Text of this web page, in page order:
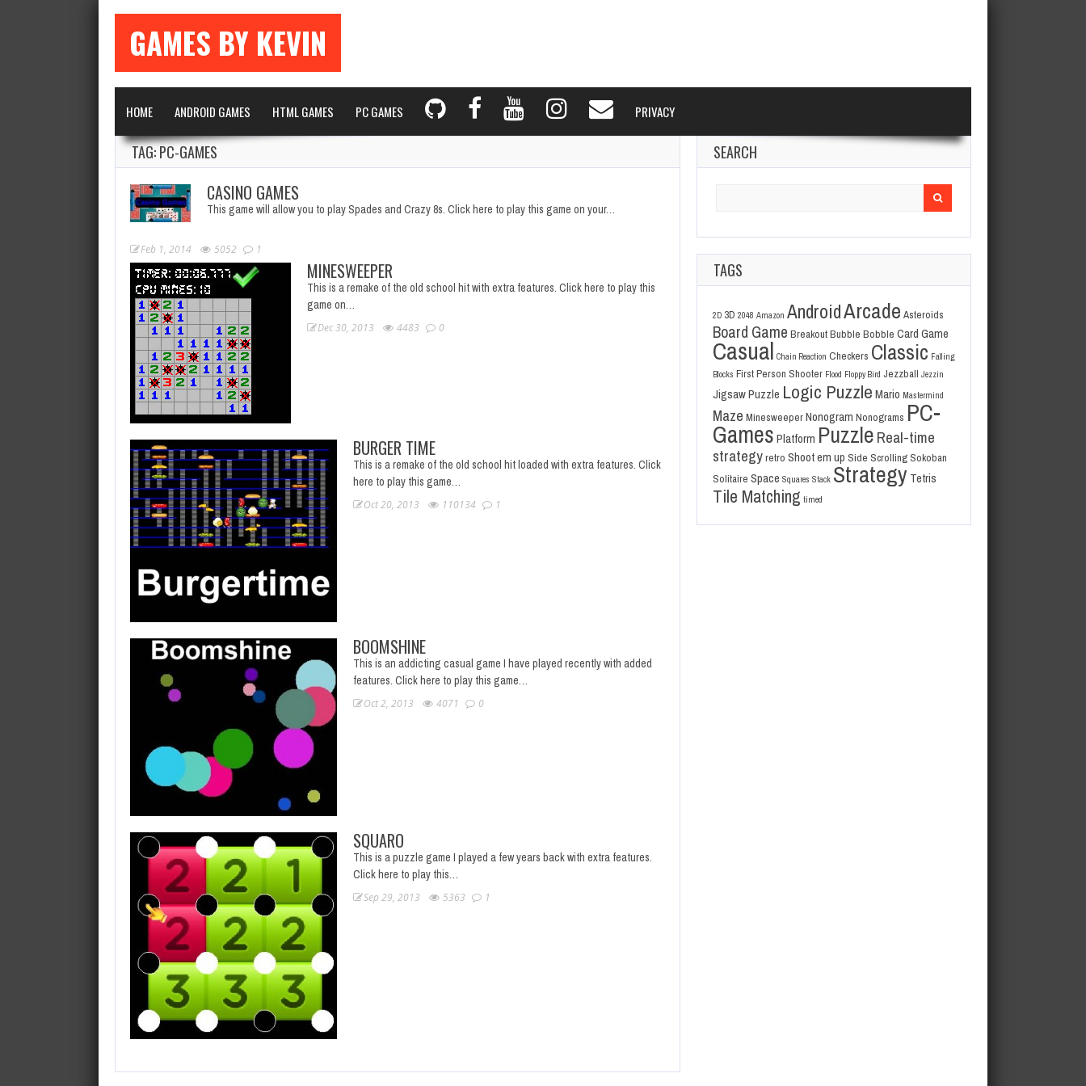
GAMES BY KEVIN
HOME ANDROID GAMES HTML GAMES PC GAMES PRIVACY
TAG: PC-GAMES
CASINO GAMES
This game will allow you to play Spades and Crazy 8s. Click here to play this game on your…
Feb 1, 2014 5052 1
MINESWEEPER
This is a remake of the old school hit with extra features. Click here to play this
game on…
Dec 30, 2013 4483 0
BURGER TIME
This is a remake of the old school hit loaded with extra features. Click
here to play this game…
Oct 20, 2013 110134 1
BOOMSHINE
This is an addicting casual game I have played recently with added
features. Click here to play this game…
Oct 2, 2013 4071 0
SQUARO
This is a puzzle game I played a few years back with extra features.
Click here to play this…
Sep 29, 2013 5363 1
SEARCH
TAGS
2D 3D 2048 Amazon AndroidArcade Asteroids
Board Game BreakoutBubble Bobble Card Game
Casual Chain Reaction Checkers Classic Falling
Blocks First Person Shooter Flood Floppy Bird Jezzball Jezzin
Jigsaw Puzzle Logic Puzzle Mario Mastermind
Maze MinesweeperNonogram Nonograms PC-
Games Platform PuzzleReal-time
strategyretro Shoot em up Side ScrollingSokoban
Solitaire Space Squares Stack Strategy Tetris
Tile Matching timed